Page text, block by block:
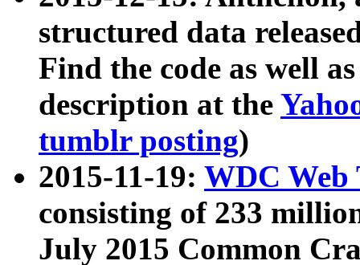
structured data
Find the code as well
description at the
tumblr posting)
2015-11-19: WDC Web
consisting of 233
July 2015 Common